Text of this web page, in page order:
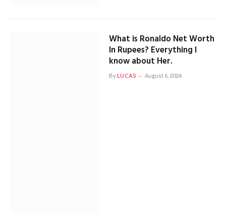
What is Ronaldo Net Worth
In Rupees? Everything I
know about Her.
ByLUCAS August 6, 2024